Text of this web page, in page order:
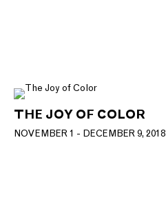
THE JOY OF COLOR
NOVEMBER 1 - DECEMBER 9, 2018